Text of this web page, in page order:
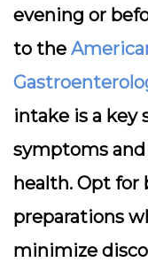
evening or
to the
intake is a key
symptoms
health. Opt for
preparations
minimize